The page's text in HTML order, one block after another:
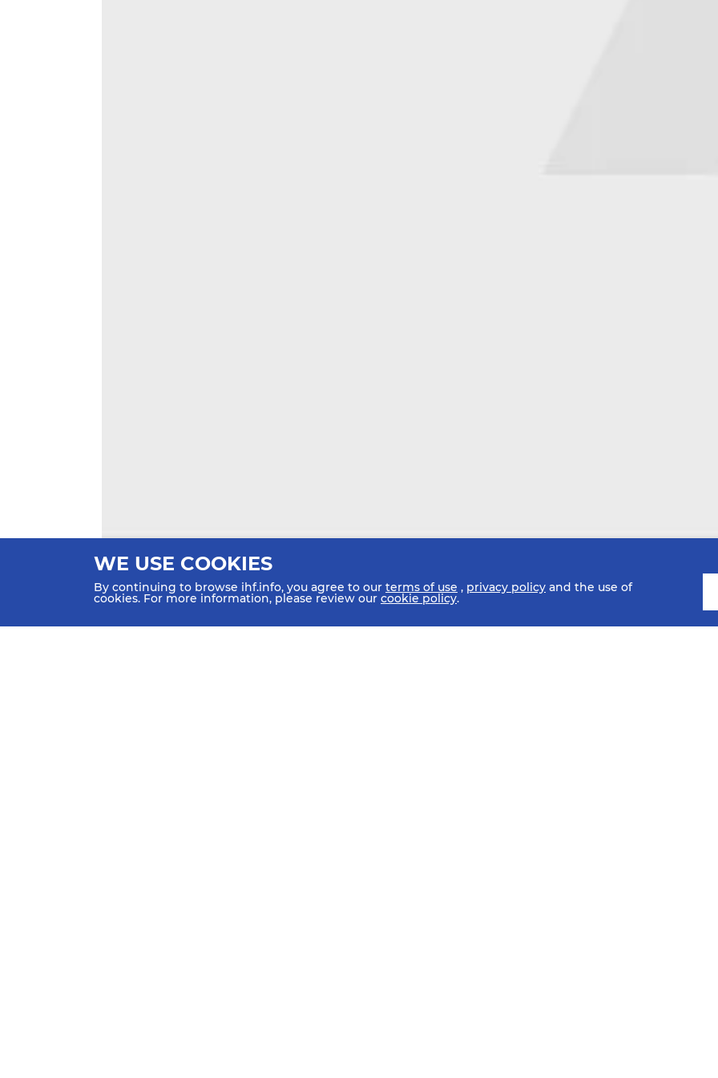
WE USE COOKIES
By continuing to browse ihf.info, you agree to our terms of use , privacy policy and the use of
cookies. For more information, please review our cookie policy.